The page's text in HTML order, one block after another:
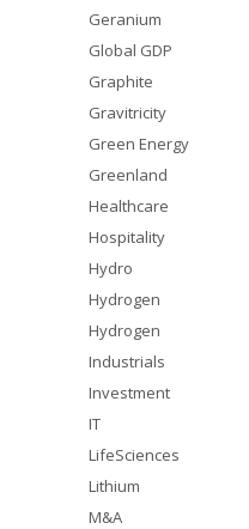
Geranium
Global GDP
Graphite
Gravitricity
Green Energy
Greenland
Healthcare
Hospitality
Hydro
Hydrogen
Hydrogen
Industrials
Investment
IT
LifeSciences
Lithium
M&A